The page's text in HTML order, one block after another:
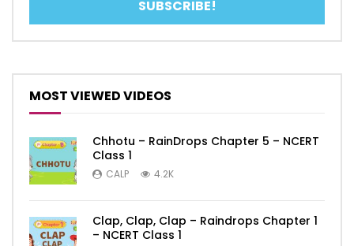
MOST VIEWED VIDEOS
Chhotu – RainDrops Chapter 5 – NCERT
Class 1
CALP 4.2K
Clap, Clap, Clap – Raindrops Chapter 1
– NCERT Class 1